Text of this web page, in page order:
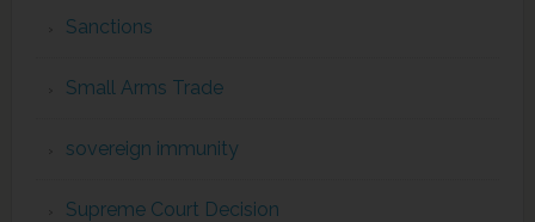
Sanctions
Small Arms Trade
sovereign immunity
Supreme Court Decision